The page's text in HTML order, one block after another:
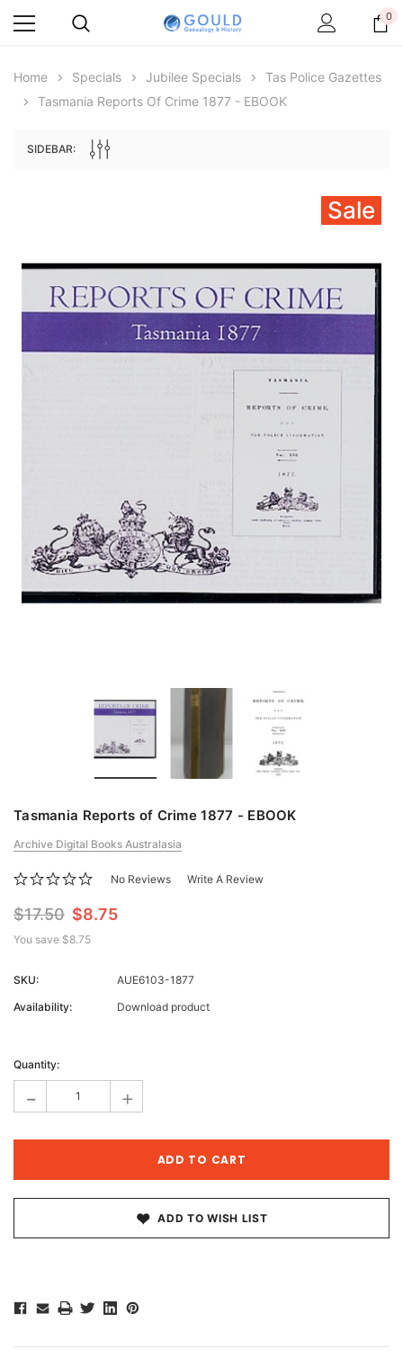
Archive Digital Books Australasia
Peerage, Baronetage and Knightage of
Great Britain and Ireland 1885 - EBOOK
$27.50
Archive Digital Books
Victoria Police Gazette
$19.50 $9.75
ADD TO CART
0
Home Specials Jubilee Specials
Tas Police Gazettes
Tasmania Reports Of Crime 1877 - EBOOK
SIDEBAR:
Sale
Tasmania Reports of Crime 1877 - EBOOK
Archive Digital Books Australasia
No Reviews Write A Review
$17.50 $8.75
You save $8.75
SKU:
AUE6103-1877
Availability:
Download product
Stock:
Quantity:
- +
ADD TO WISH LIST